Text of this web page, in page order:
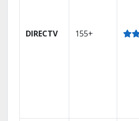
DIRECTV 155+